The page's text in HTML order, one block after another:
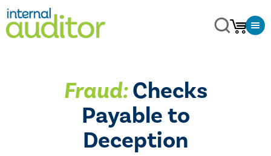
Fraud:Checks
Payable to
Deception